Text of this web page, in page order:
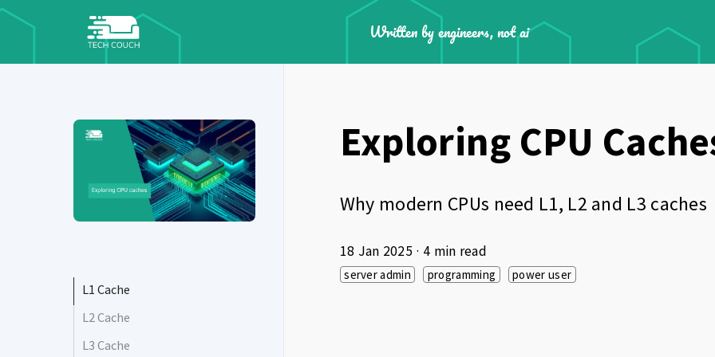
Written by engineers, not ai
L1 Cache
L2 Cache
L3 Cache
Exploring CPU
Why modern CPUs need L1, L2 and L3 caches
18 Jan 2025 · 4 min read
server admin programming power user